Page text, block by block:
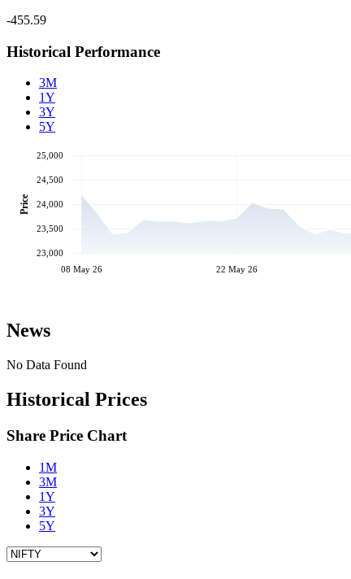
-455.59
Historical Performance
3M
1Y
3Y
5Y
08 May 26 22 May 26
23,000
23,500
24,000
24,500
25,000
Price
News
No Data Found
Historical Prices
Share Price Chart
1M
3M
1Y
3Y
5Y